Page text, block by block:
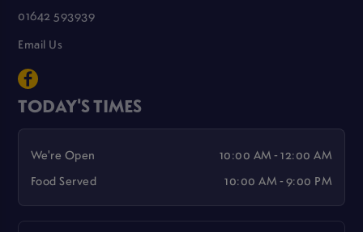
01642 593939
Email Us
TODAY'S TIMES
We're Open
10:00 AM - 12:00 AM
Food Served
10:00 AM - 9:00 PM